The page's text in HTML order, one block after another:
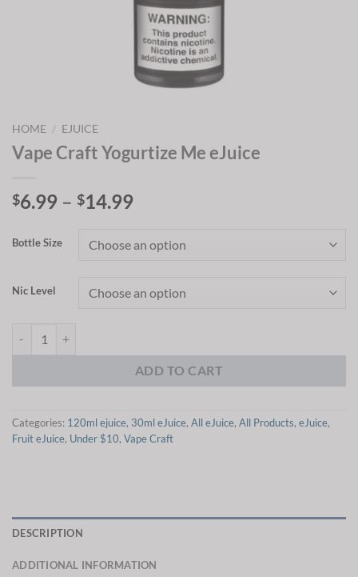
HOME / EJUICE
Vape Craft Yogurtize Me eJuice
$6.99 – $14.99Price
$6.99
through
Bottle Size
Nic Level
ADD TO CART
Categories: 120ml ejuice, 30ml eJuice, All eJuice, All Products, eJuice,
Fruit eJuice, Under $10, Vape Craft
DESCRIPTION
ADDITIONAL INFORMATION